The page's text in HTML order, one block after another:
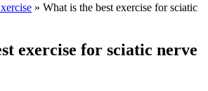
» What is the best exercise for sciatic
exercise for sciatic nerve